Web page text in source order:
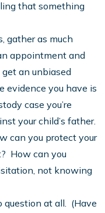
that something
gather as much
appointment and
an unbiased
evidence you have is
case you’re
your child’s father.
can you protect your
How can you
not knowing
question at all. (Have